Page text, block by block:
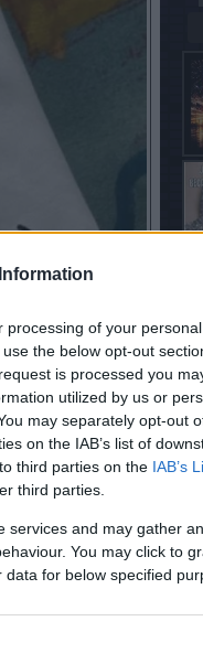
processing of your
the below opt-out
is processed you
utilized by us or
may separately opt-out
on the IAB’s list of
third parties on the IAB’s
third parties.
services and may gather
You may click to
for below specified
EMBED
Gif